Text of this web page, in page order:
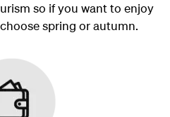
so if you want to enjoy
spring or autumn.